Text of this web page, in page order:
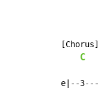
[Chorus]
C
e|--